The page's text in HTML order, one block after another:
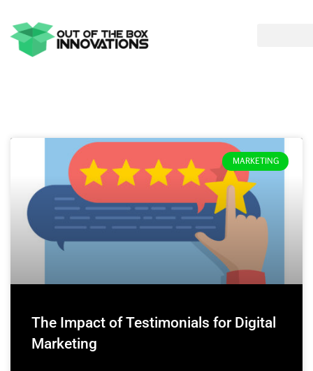
MARKETING
The Impact of Testimonials for Digital
Marketing